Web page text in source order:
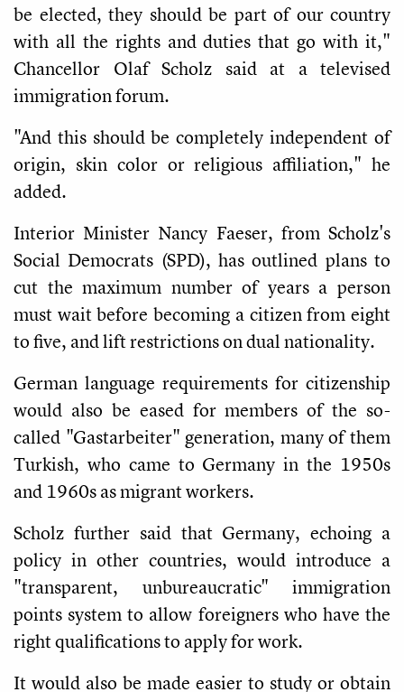
be elected, they should be part of our country
with all the rights and duties that go with it,"
Chancellor Olaf Scholz said at a televised
immigration forum.
"And this should be completely independent of
origin, skin color or religious affiliation," he
added.
Interior Minister Nancy Faeser, from Scholz's
Social Democrats (SPD), has outlined plans to
cut the maximum number of years a person
must wait before becoming a citizen from eight
to five, and lift restrictions on dual nationality.
German language requirements for citizenship
would also be eased for members of the so-
called "Gastarbeiter" generation, many of them
Turkish, who came to Germany in the 1950s
and 1960s as migrant workers.
Scholz further said that Germany, echoing a
policy in other countries, would introduce a
"transparent, unbureaucratic" immigration
points system to allow foreigners who have the
right qualifications to apply for work.
It would also be made easier to study or obtain